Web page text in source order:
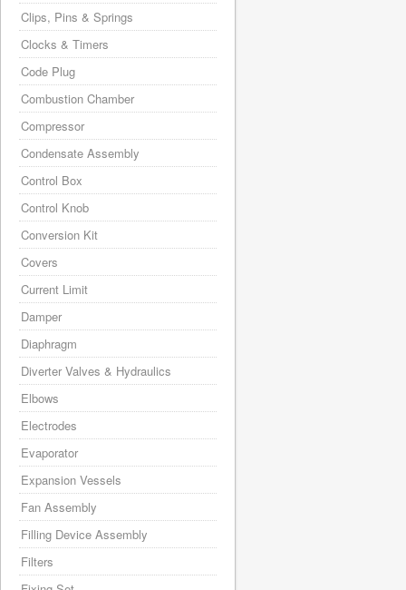
Clips, Pins & Springs
Clocks & Timers
Code Plug
Combustion Chamber
Compressor
Condensate Assembly
Control Box
Control Knob
Conversion Kit
Covers
Current Limit
Damper
Diaphragm
Diverter Valves & Hydraulics
Elbows
Electrodes
Evaporator
Expansion Vessels
Fan Assembly
Filling Device Assembly
Filters